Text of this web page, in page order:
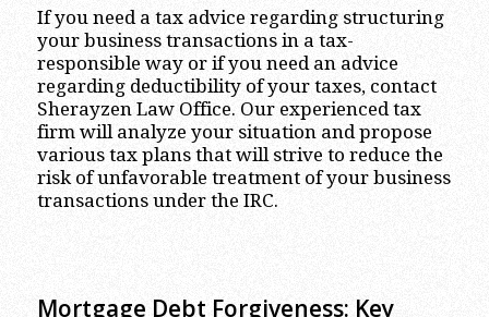
If you need a tax advice regarding structuring
your business transactions in a tax-
responsible way or if you need an advice
regarding deductibility of your taxes, contact
Sherayzen Law Office. Our experienced tax
firm will analyze your situation and propose
various tax plans that will strive to reduce the
risk of unfavorable treatment of your business
transactions under the IRC.
Mortgage Debt Forgiveness: Key